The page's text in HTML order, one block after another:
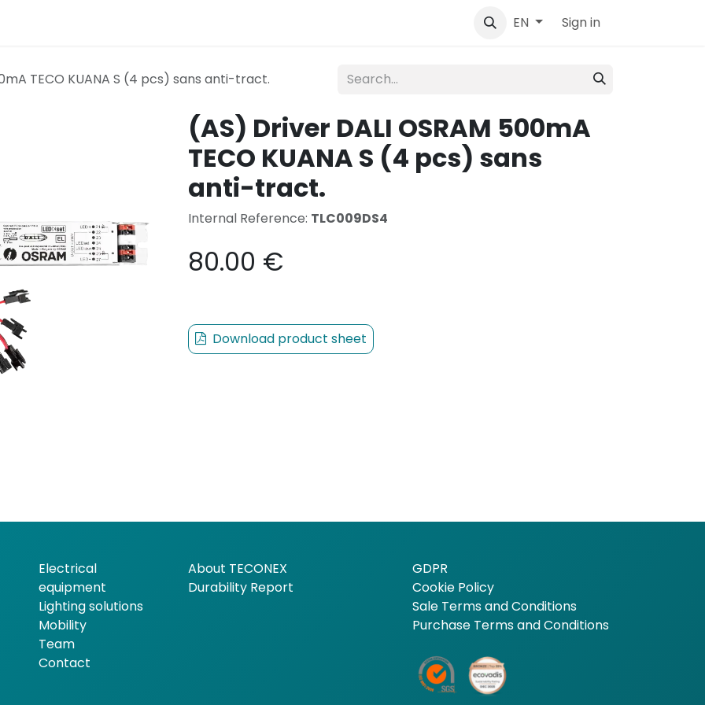
EN Sign in
TECO KUANA S (4 pcs) sans anti-tract.
(AS) Driver DALI OSRAM 500mA
TECO KUANA S (4 pcs) sans
anti-tract.
Internal Reference: TLC009DS4
80.00 €
Download product sheet
Electrical
equipment
Lighting solutions
Mobility
Team
Contact
About TECONEX
Durability Report
GDPR
Cookie Policy
Sale Terms and Conditions
Purchase Terms and Conditions